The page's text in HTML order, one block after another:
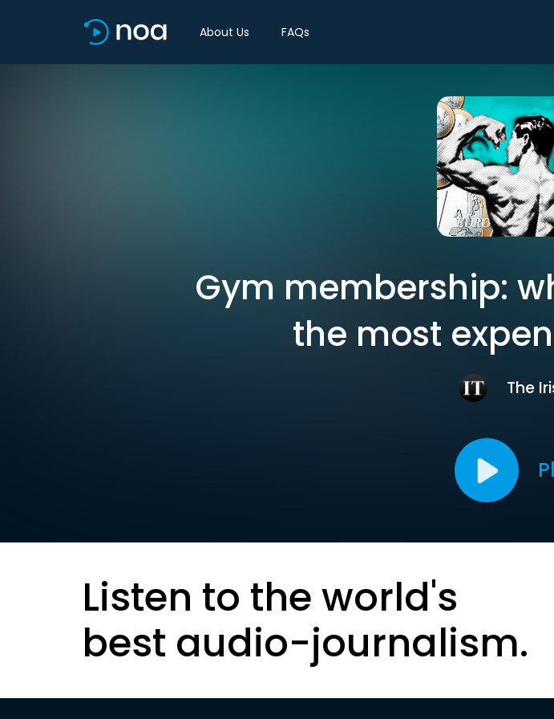
About Us FAQs
Gym membership:
the most
The
Listen to the world's
best audio-journalism.